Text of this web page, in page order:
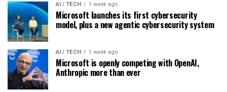
AI / TECH 1 week ago
Microsoft launches its first cybersecurity
model, plus a new agentic cybersecurity system
AI / TECH 1 week ago
Microsoft is openly competing with OpenAI,
Anthropic more than ever